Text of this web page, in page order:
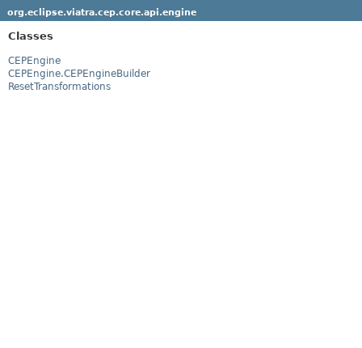
org.eclipse.viatra.cep.core.api.engine
Classes
CEPEngine
CEPEngine.CEPEngineBuilder
ResetTransformations